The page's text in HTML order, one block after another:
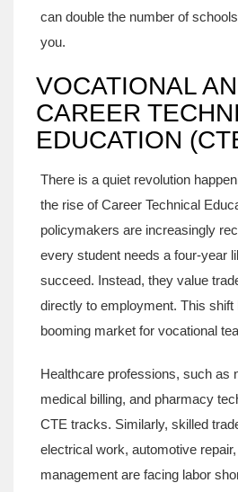
can double the number of
you.
VOCATIONAL
CAREER
EDUCATION
There is a quiet revolution
the rise of Career Technical
policymakers are increasingly
every student needs a four-year
succeed. Instead, they value
directly to employment. This shift
booming market for vocational
Healthcare professions, such as
medical billing, and pharmacy
CTE tracks. Similarly, skilled
electrical work, automotive
management are facing labor